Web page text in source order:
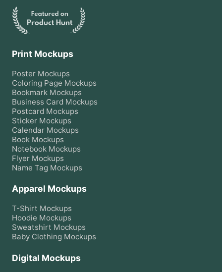
Print Mockups
Poster Mockups
Coloring Page Mockups
Bookmark Mockups
Business Card Mockups
Postcard Mockups
Sticker Mockups
Calendar Mockups
Book Mockups
Notebook Mockups
Flyer Mockups
Name Tag Mockups
Apparel Mockups
T-Shirt Mockups
Hoodie Mockups
Sweatshirt Mockups
Baby Clothing Mockups
Digital Mockups